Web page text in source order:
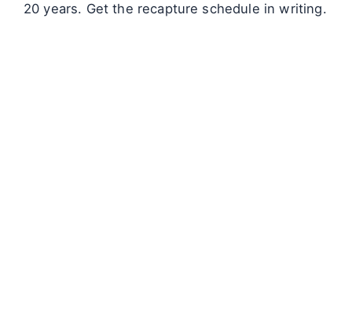
20 years. Get the recapture schedule in writing.